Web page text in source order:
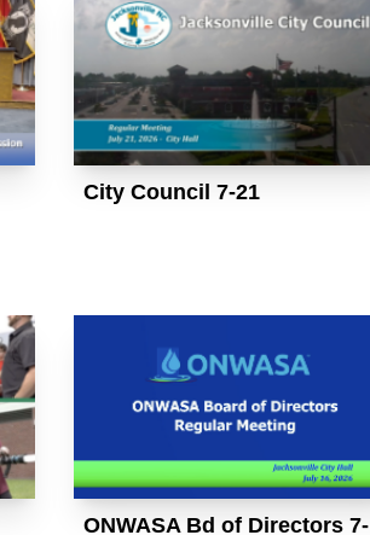
City Council 7-21
ONWASA Bd of Directors 7-